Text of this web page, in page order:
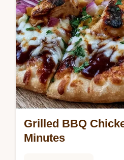
Grilled BBQ
Minutes